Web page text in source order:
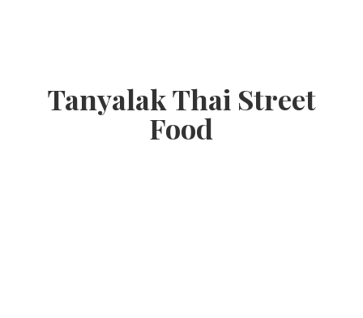
Tanyalak Thai Street
Food